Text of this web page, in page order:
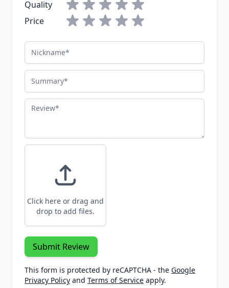
Quality
Price
Nickname
Summary
Review
Click here or drag and
drop to add files.
Submit Review
This form is protected by reCAPTCHA - the Google
Privacy Policy and Terms of Service apply.